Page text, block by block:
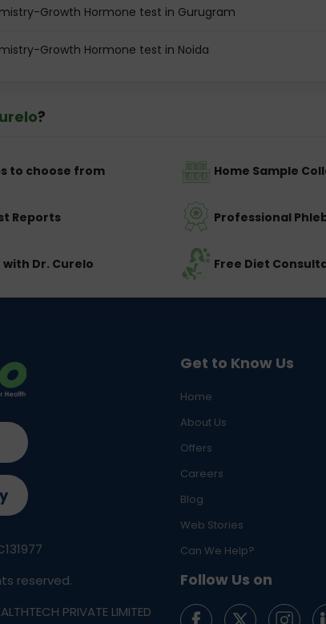
Growth Hormone test in Gurugram
Growth Hormone test in Noida
?
to choose from Home Sample
Reports Professional
with Dr. Curelo Free Diet
Get to Know Us
Home
About Us
Offers
Careers
Blog
Web Stories
Can We Help?
Follow Us on
reserved.
PRIVATE LIMITED